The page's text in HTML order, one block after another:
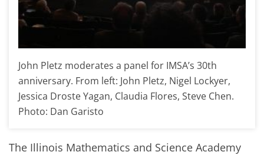
John Pletz moderates a panel for IMSA’s 30th
anniversary. From left: John Pletz, Nigel Lockyer,
Jessica Droste Yagan, Claudia Flores, Steve Chen.
Photo: Dan Garisto
The Illinois Mathematics and Science Academy